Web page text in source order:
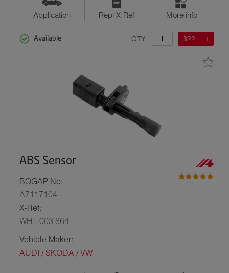
Application Repl X-Ref More info
Available $??
QTY
ABS Sensor
BOGAP No:
A7117104
X-Ref:
WHT 003 864
Vehicle Maker:
AUDI / SKODA / VW